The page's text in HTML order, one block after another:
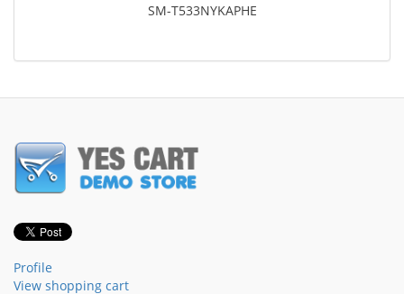
SM-T533NYKAPHE
Profile
View shopping cart